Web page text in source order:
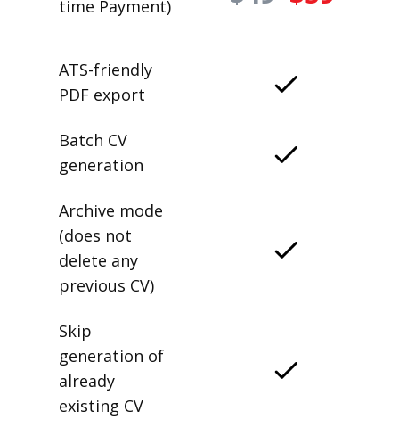
time Payment)
ATS-friendly
PDF export
Batch CV
generation
Archive mode
(does not
delete any
previous CV)
Skip
generation of
already
existing CV